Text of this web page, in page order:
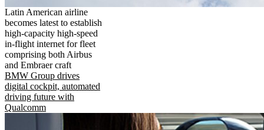
Latin American airline
becomes latest to establish
high-capacity high-speed
in-flight internet for fleet
comprising both Airbus
and Embraer craft
BMW Group drives
digital cockpit, automated
driving future with
Qualcomm